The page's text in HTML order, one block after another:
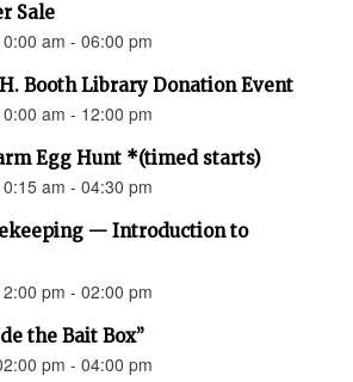
Sale
am - 06:00 pm
Booth Library Donation Event
am - 12:00 pm
Egg Hunt *(timed starts)
am - 04:30 pm
— Introduction to
pm - 02:00 pm
the Bait Box”
pm - 04:00 pm